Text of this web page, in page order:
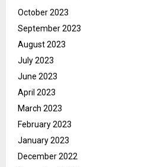
October 2023
September 2023
August 2023
July 2023
June 2023
April 2023
March 2023
February 2023
January 2023
December 2022